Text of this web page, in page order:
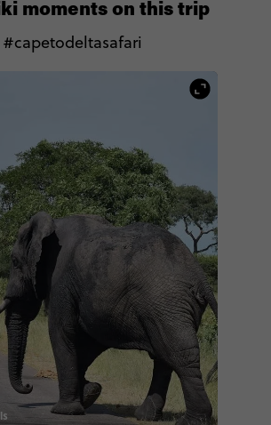
moments on this trip
#capetodeltasafari